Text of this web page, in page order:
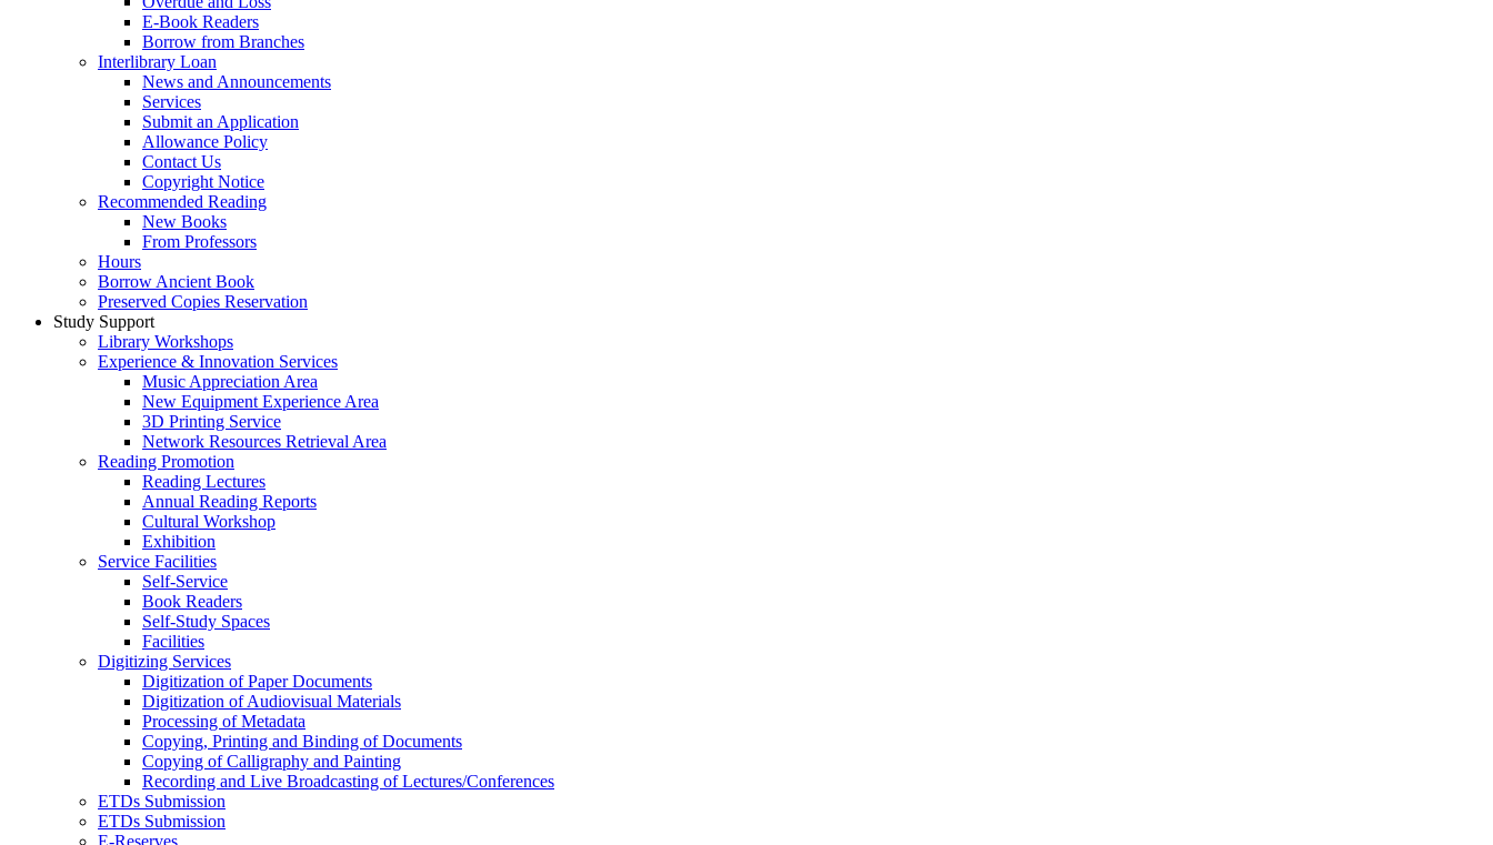
E-Book Readers
Borrow from Branches
Interlibrary Loan
News and Announcements
Services
Submit an Application
Allowance Policy
Contact Us
Copyright Notice
Recommended Reading
New Books
From Professors
Hours
Borrow Ancient Book
Preserved Copies Reservation
Study Support
Library Workshops
Experience & Innovation Services
Music Appreciation Area
New Equipment Experience Area
3D Printing Service
Network Resources Retrieval Area
Reading Promotion
Reading Lectures
Annual Reading Reports
Cultural Workshop
Exhibition
Service Facilities
Self-Service
Book Readers
Self-Study Spaces
Facilities
Digitizing Services
Digitization of Paper Documents
Digitization of Audiovisual Materials
Processing of Metadata
Copying, Printing and Binding of Documents
Copying of Calligraphy and Painting
Recording and Live Broadcasting of Lectures/Conferences
ETDs Submission
ETDs Submission
E‑Reserves